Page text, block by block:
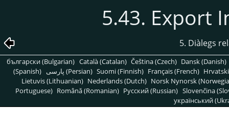
5.43. Export
5. Diàlegs
български (Bulgarian) Català (Catalan) Čeština (Czech) Dansk (Danish)
(Spanish)
پارسی (Persian) Suomi (Finnish) Français (French)
Lietuvis (Lithuanian) Nederlands (Dutch) Norsk Nynorsk
Portuguese) Română (Romanian) Pусский (Russian) Slovenčina
український